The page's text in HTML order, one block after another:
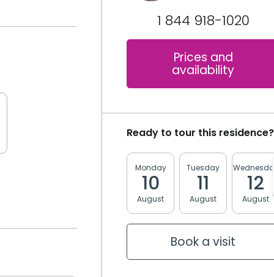
1 844 918-1020
Prices and
availability
Ready to tour this residence?
Monday
10
August
Tuesday
11
August
12
August
Book a visit